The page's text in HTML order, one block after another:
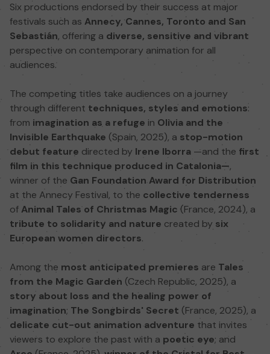
Six productions endorsed by their success at major
festivals such as Annecy, Cannes, Toronto and San
Sebastián, offering a diverse, sensitive and vibrant
perspective on contemporary animation for all
audiences.
The competing titles take audiences on a journey
through different techniques, styles and emotions:
from imagination as a refuge in Olivia and the
Invisible Earthquake (Spain, 2025), a stop-motion
debut feature directed by Irene Iborra —and the first
film in this technique produced in Catalonia—,
winner of the Gan Foundation Award for Distribution
at the Annecy Festival, to the collective tenderness
ofAnimal Tales of Christmas Magic (France, 2024), a
tribute to solidarity and nature created by six
European women directors.
Among the most anticipated premieres are Tales
from the Magic Garden (Czech Republic, 2025), a
story about loss and the healing power of
imagination; The Songbirds' Secret (France, 2025), a
delicate cut-out animation adventure that invites
viewers to explore the past with a poetic eye; and